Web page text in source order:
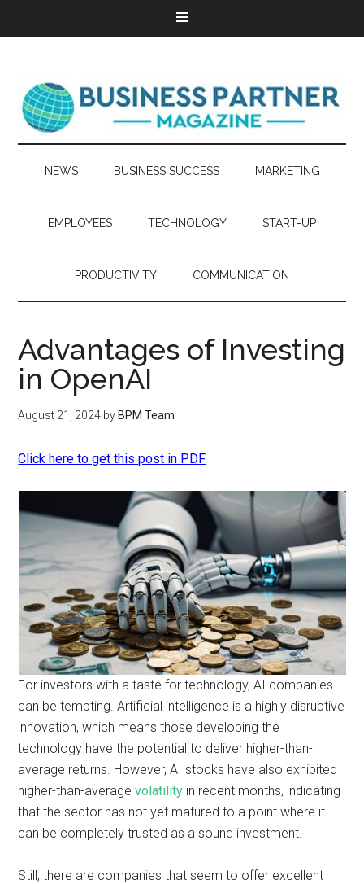
NEWS BUSINESS SUCCESS MARKETING
EMPLOYEES TECHNOLOGY START-UP
PRODUCTIVITY COMMUNICATION
Advantages of Investing
in OpenAI
August 21, 2024 by BPM Team
Click here to get this post in PDF
For investors with a taste for technology, AI companies
can be tempting. Artificial intelligence is a highly disruptive
innovation, which means those developing the
technology have the potential to deliver higher-than-
average returns. However, AI stocks have also exhibited
higher-than-averagevolatility in recent months, indicating
that the sector has not yet matured to a point where it
can be completely trusted as a sound investment.
Still, there are companies that seem to offer excellent